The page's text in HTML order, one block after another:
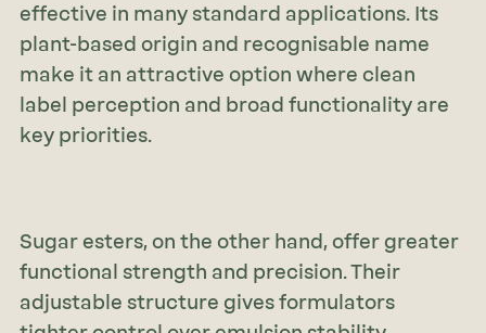
effective in many standard applications. Its
plant-based origin and recognisable name
make it an attractive option where clean
label perception and broad functionality are
key priorities.
Sugar esters, on the other hand, offer greater
functional strength and precision. Their
adjustable structure gives formulators